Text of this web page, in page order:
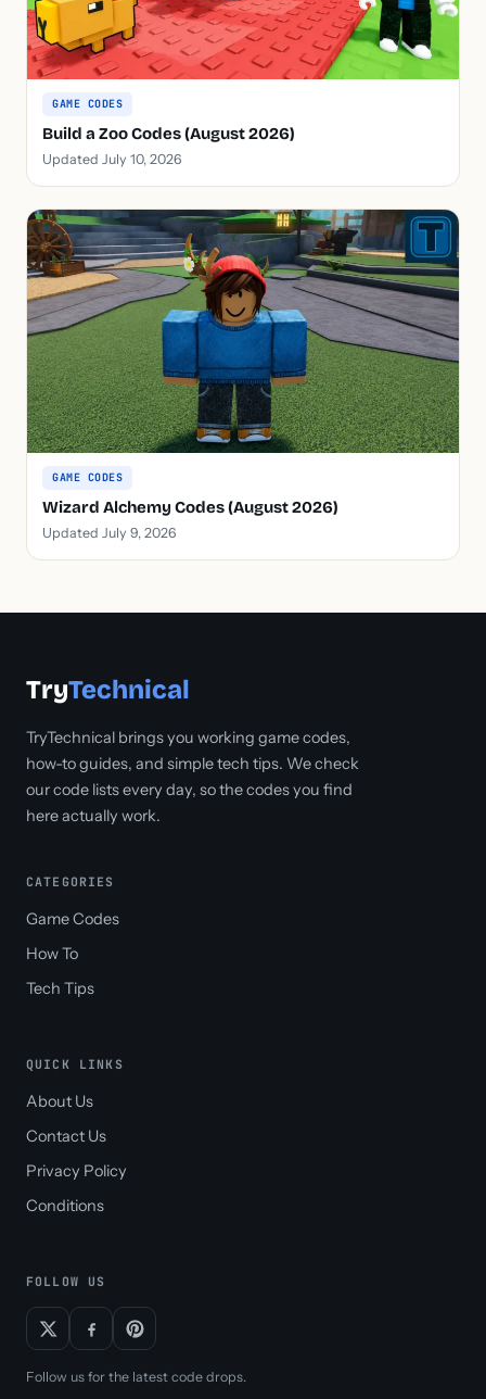
GAME CODES
Build a Zoo Codes (August 2026)
Updated July 10, 2026
GAME CODES
Wizard Alchemy Codes (August 2026)
Updated July 9, 2026
TryTechnical
TryTechnical brings you working game codes,
how-to guides, and simple tech tips. We check
our code lists every day, so the codes you find
here actually work.
CATEGORIES
Game Codes
How To
Tech Tips
QUICK LINKS
About Us
Contact Us
Privacy Policy
Conditions
FOLLOW US
Follow us for the latest code drops.